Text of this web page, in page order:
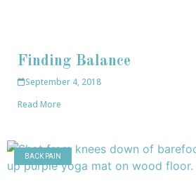
Finding Balance
September 4, 2018
Read More
BACK PAIN